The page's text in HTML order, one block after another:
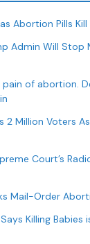
Abortion Pills
Admin Will Stop
of abortion.
Million Voters
Court’s
Mail-Order
Killing Babies